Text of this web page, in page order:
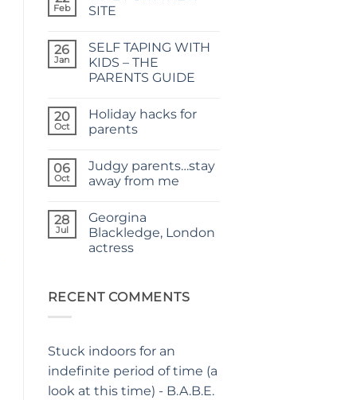
Feb
SITE
on
TIME
FOR
A
26
Jan
SELF TAPING WITH
KIDS – THE
PARENTS GUIDE
on
SELF
TAPING
–
THE
PARENTS
20
Oct
Holiday hacks for
parents
on
Holiday
hacks
06
Oct
Judgy parents…stay
away from me
on
Judgy
parents…
stay
28
Jul
Georgina
Blackledge, London
actress
Georgina
Blackledge,
RECENT COMMENTS
Stuck indoors for an
indefinite period of time (a
look at this time) - B.A.B.E.